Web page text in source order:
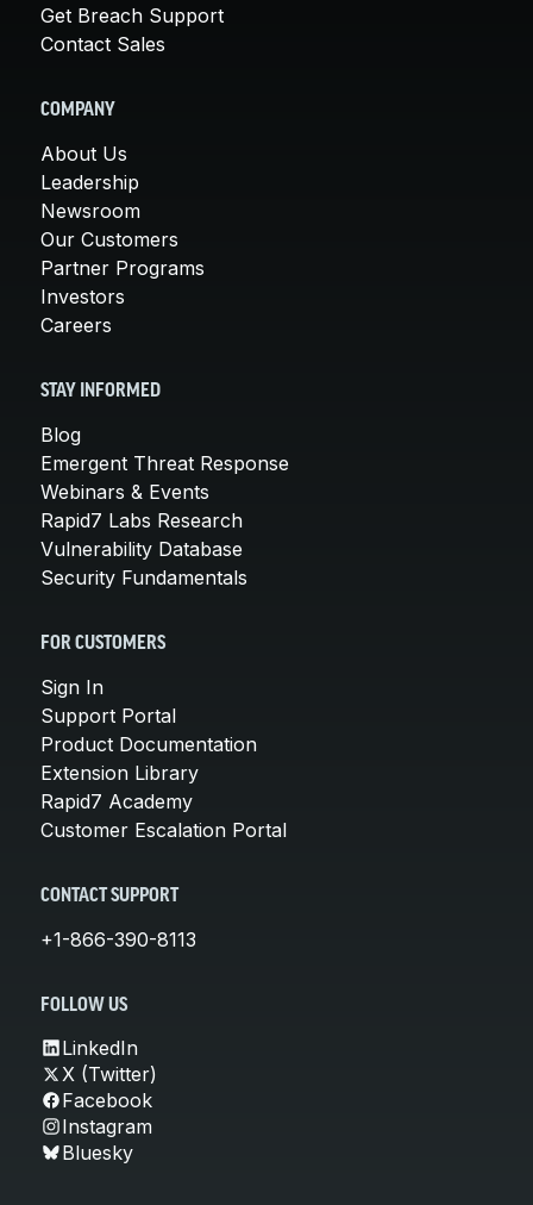
Get Breach Support
Contact Sales
COMPANY
About Us
Leadership
Newsroom
Our Customers
Partner Programs
Investors
Careers
STAY INFORMED
Blog
Emergent Threat Response
Webinars & Events
Rapid7 Labs Research
Vulnerability Database
Security Fundamentals
FOR CUSTOMERS
Sign In
Support Portal
Product Documentation
Extension Library
Rapid7 Academy
Customer Escalation Portal
CONTACT SUPPORT
+1-866-390-8113
FOLLOW US
LinkedIn
X (Twitter)
Facebook
Instagram
Bluesky